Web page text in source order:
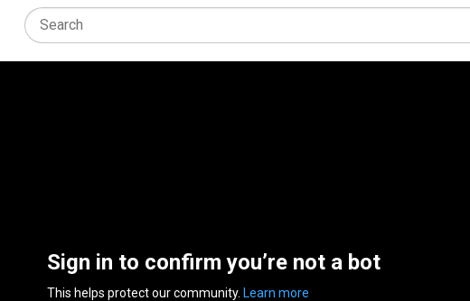
Sign in to confirm you’re not a bot
This helps protect our community. Learn more